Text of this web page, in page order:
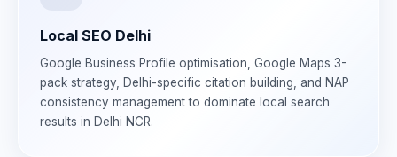
Local SEO Delhi
Google Business Profile optimisation, Google Maps 3-
pack strategy, Delhi-specific citation building, and NAP
consistency management to dominate local search
results in Delhi NCR.